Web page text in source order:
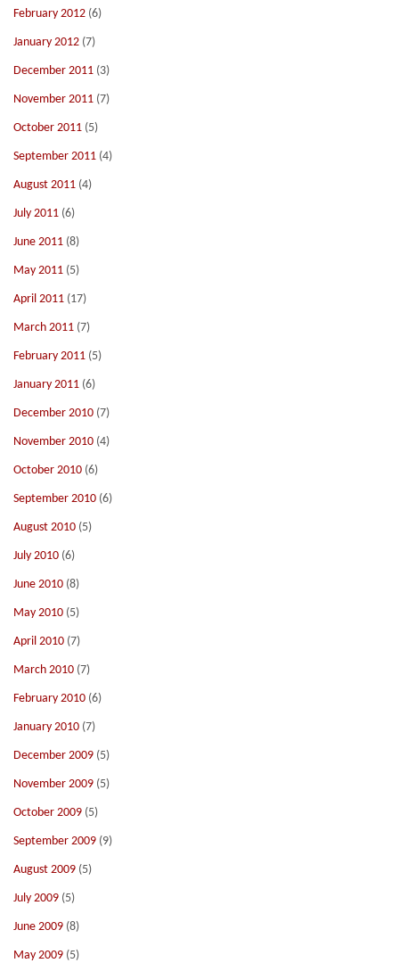
February 2012 (6)
January 2012 (7)
December 2011 (3)
November 2011 (7)
October 2011 (5)
September 2011 (4)
August 2011 (4)
July 2011 (6)
June 2011 (8)
May 2011 (5)
April 2011 (17)
March 2011 (7)
February 2011 (5)
January 2011 (6)
December 2010 (7)
November 2010 (4)
October 2010 (6)
September 2010 (6)
August 2010 (5)
July 2010 (6)
June 2010 (8)
May 2010 (5)
April 2010 (7)
March 2010 (7)
February 2010 (6)
January 2010 (7)
December 2009 (5)
November 2009 (5)
October 2009 (5)
September 2009 (9)
August 2009 (5)
July 2009 (5)
June 2009 (8)
May 2009 (5)